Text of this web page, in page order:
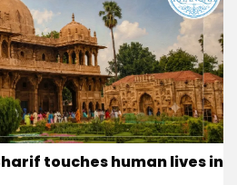
touches human lives in